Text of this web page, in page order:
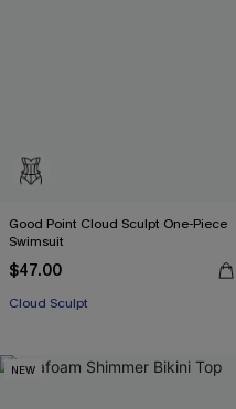
Good Point Cloud Sculpt One-Piece
Swimsuit
$47.00
Cloud Sculpt
NEW